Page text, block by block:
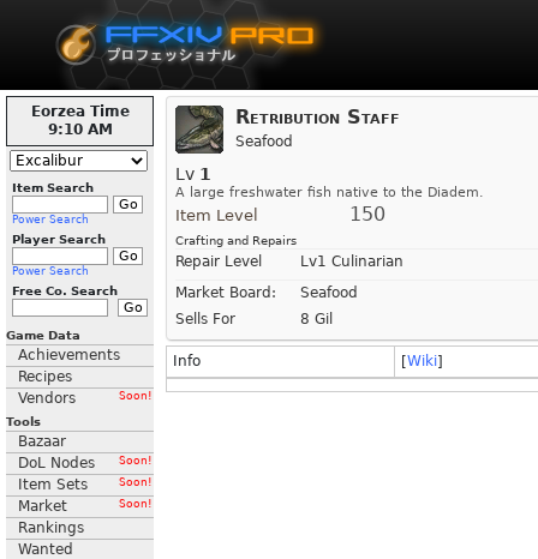
Eorzea Time
9:10 AM
Item Search
Power Search
Player Search
Power Search
Free Co. Search
Game Data
Achievements
Recipes
Vendors
Soon!
Tools
Bazaar
DoL Nodes
Soon!
Item Sets Soon!
Market Soon!
Rankings
Wanted
Retribution Staff
Seafood
Lv 1
A large freshwater fish native to the Diadem.
Item Level 150
Crafting and Repairs
Repair Level
Lv1 Culinarian
Market Board:
Seafood
Sells For
8 Gil
Info [Wiki]